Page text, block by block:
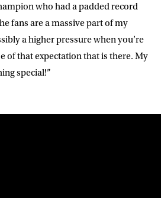
who had a padded record
fans are a massive part of my
a higher pressure when you’re
of that expectation that is there. My
special!”